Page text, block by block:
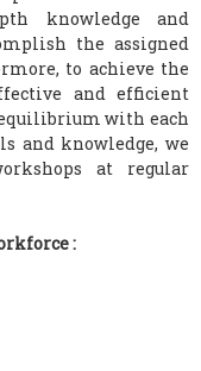
knowledge and
the assigned
to achieve the
and efficient
with each
and knowledge, we
at regular
: